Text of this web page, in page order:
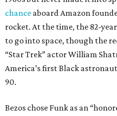
chance aboard Amazon
rocket. At the time, the 82-
to go into space, though the
“Star Trek” actor William
America’s first Black
90.
Bezos chose Funk as an